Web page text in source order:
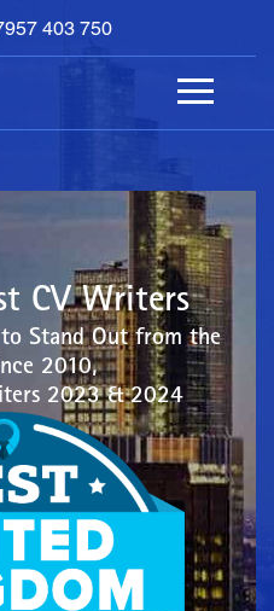
403 750
CV Writers
Stand Out from the
2010,
2023 & 2024